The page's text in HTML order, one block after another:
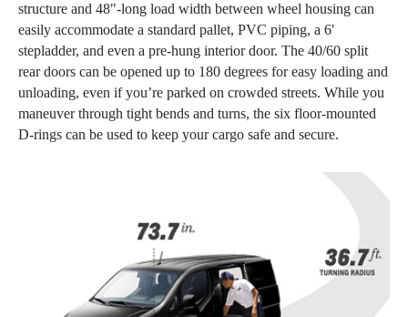
structure and 48"-long load width between wheel housing can
easily accommodate a standard pallet, PVC piping, a 6'
stepladder, and even a pre-hung interior door. The 40/60 split
rear doors can be opened up to 180 degrees for easy loading and
unloading, even if you’re parked on crowded streets. While you
maneuver through tight bends and turns, the six floor-mounted
D-rings can be used to keep your cargo safe and secure.